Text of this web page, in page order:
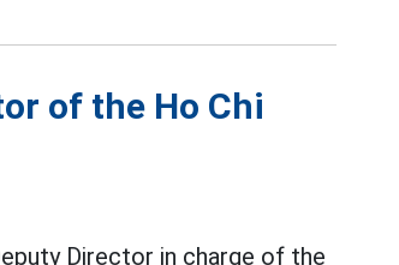
of the Ho Chi
Director in charge of the